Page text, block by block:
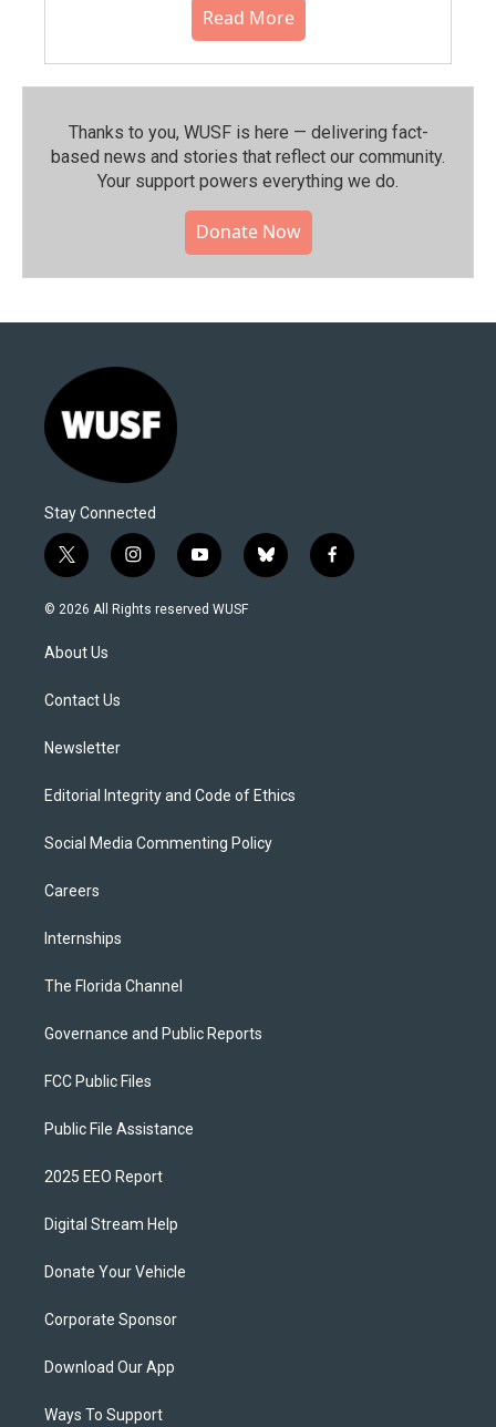
Read More
Thanks to you, WUSF is here — delivering fact-
based news and stories that reflect our community.⁠
Your support powers everything we do.
Donate Now
Stay Connected
t
w
i
e
i
n
s
y
o
u
b
l
f
a
© 2026 All Rights reserved WUSF
About Us
Contact Us
Newsletter
Editorial Integrity and Code of Ethics
Social Media Commenting Policy
Careers
Internships
The Florida Channel
Governance and Public Reports
FCC Public Files
Public File Assistance
2025 EEO Report
Digital Stream Help
Donate Your Vehicle
Corporate Sponsor
Download Our App
Ways To Support